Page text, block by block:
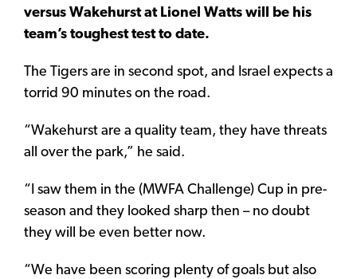
versus Wakehurst at Lionel Watts will be his
team’s toughest test to date.
The Tigers are in second spot, and Israel expects a
torrid 90 minutes on the road.
“Wakehurst are a quality team, they have threats
all over the park,” he said.
“I saw them in the (MWFA Challenge) Cup in pre-
season and they looked sharp then – no doubt
they will be even better now.
“We have been scoring plenty of goals but also